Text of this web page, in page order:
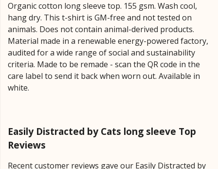
Organic cotton long sleeve top. 155 gsm. Wash cool,
hang dry. This t-shirt is GM-free and not tested on
animals. Does not contain animal-derived products.
Material made in a renewable energy-powered factory,
audited for a wide range of social and sustainability
criteria. Made to be remade - scan the QR code in the
care label to send it back when worn out. Available in
white.
Easily Distracted by Cats long sleeve Top
Reviews
Recent customer reviews gave our Easily Distracted by